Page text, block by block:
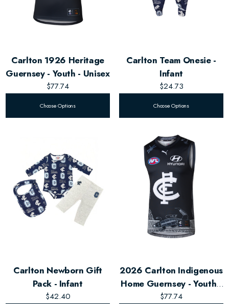
Carlton 1926 Heritage
Guernsey - Youth - Unisex
$77.74
Choose Options
Carlton Team Onesie -
Infant
$24.73
Choose Options
Carlton Newborn Gift
Pack - Infant
$42.40
2026 Carlton Indigenous
Home Guernsey - Youth -
Unisex
$77.74